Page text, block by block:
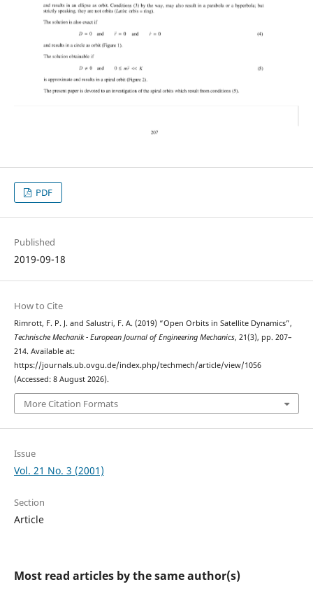
PDF
Published
2019-09-18
How to Cite
Rimrott, F. P. J. and Salustri, F. A. (2019) “Open Orbits in Satellite Dynamics”,
Technische Mechanik - European Journal of Engineering Mechanics, 21(3), pp. 207–
214. Available at:
https://journals.ub.ovgu.de/index.php/techmech/article/view/1056
(Accessed: 8 August 2026).
More Citation Formats
Issue
Vol. 21 No. 3 (2001)
Section
Article
Most read articles by the same author(s)